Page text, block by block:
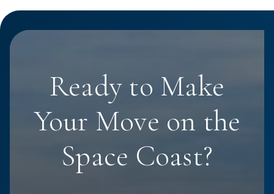
Ready to Make
Your Move on the
Space Coast?